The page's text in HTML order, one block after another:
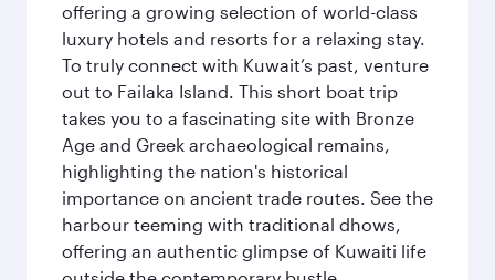
offering a growing selection of world-class
luxury hotels and resorts for a relaxing stay.
To truly connect with Kuwait’s past, venture
out to Failaka Island. This short boat trip
takes you to a fascinating site with Bronze
Age and Greek archaeological remains,
highlighting the nation's historical
importance on ancient trade routes. See the
harbour teeming with traditional dhows,
offering an authentic glimpse of Kuwaiti life